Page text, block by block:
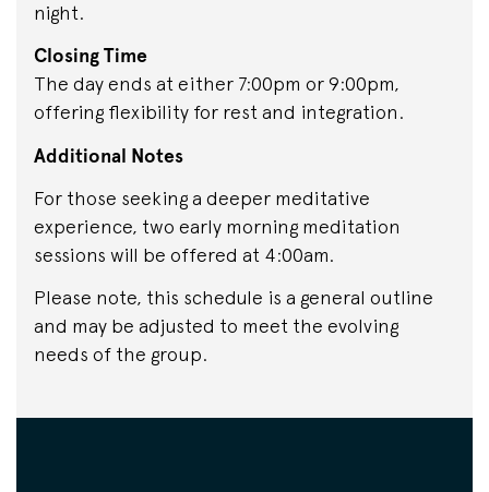
night.
Closing Time
The day ends at either 7:00pm or 9:00pm,
offering flexibility for rest and integration.
Additional Notes
For those seeking a deeper meditative
experience, two early morning meditation
sessions will be offered at 4:00am.
Please note, this schedule is a general outline
and may be adjusted to meet the evolving
needs of the group.